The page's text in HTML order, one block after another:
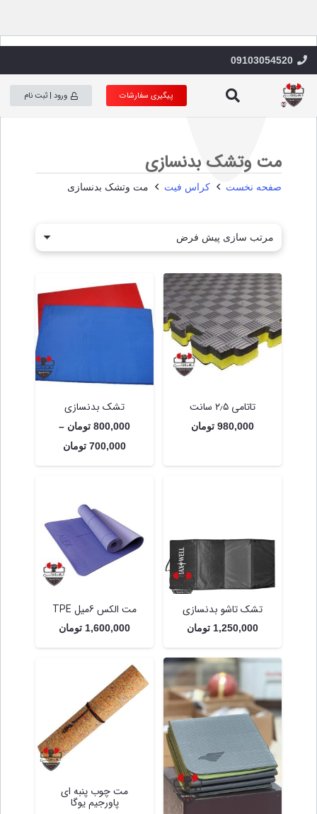
09103054520
پیگیری سفارشات ورود | ثبت نام
مت وتشک بدنسازی
صفحه نخست کراس فیت مت وتشک بدنسازی
تاتامی ۲٫۵ سانت
980,000 تومان
تشک بدنسازی
800,000 تومان –
700,000 تومان
range:
800,000 تومان
تشک تاشو بدنسازی
1,250,000 تومان
مت الکس 6میل TPE
1,600,000 تومان
مت چوب پنبه ای
پاورجیم یوگا